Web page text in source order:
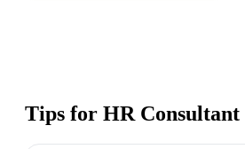
Tips for HR Consultant